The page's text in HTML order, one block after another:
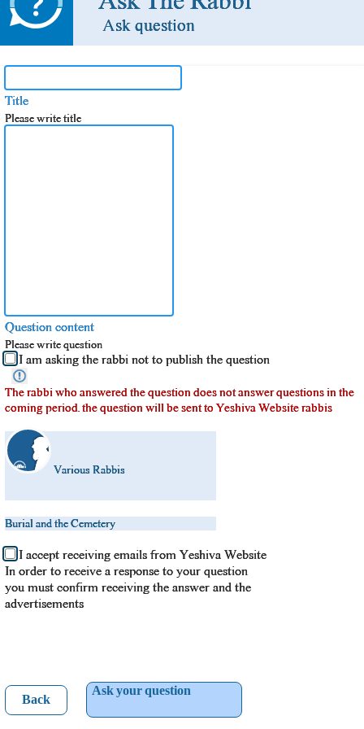
Ask question
Title
Please write title
Question content
Please write question
I am asking the rabbi not to publish the question
The rabbi who answered the question does not answer questions in the
coming period. the question will be sent to Yeshiva Website rabbis
Various Rabbis
Burial and the Cemetery
I accept receiving emails from Yeshiva Website
In order to receive a response to your question
you must confirm receiving the answer and the
advertisements
Back
Ask your question